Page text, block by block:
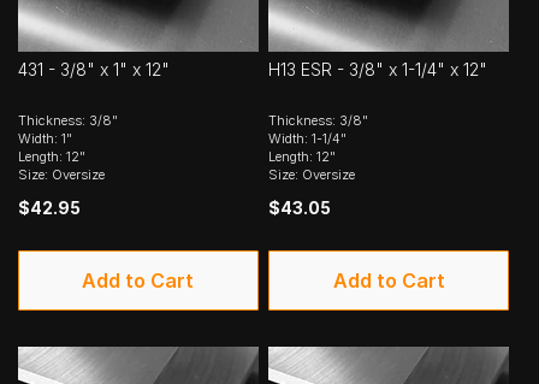
431 - 3/8" x 1" x 12"
Thickness: 3/8"
Width: 1"
Length: 12"
Size: Oversize
$42.95
Add to Cart
H13 ESR - 3/8" x 1-1/4" x 12"
Thickness: 3/8"
Width: 1-1/4"
Length: 12"
Size: Oversize
$43.05
Add to Cart